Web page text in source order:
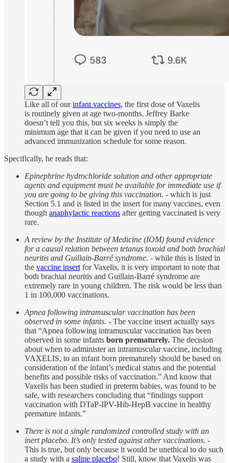
Like all of ourinfant vaccines, the first dose of Vaxelis
is routinely given at age two-months. Jeffrey Barke
doesn’t tell you this, but six weeks is simply the
minimum age that it can be given if you need to use an
advanced immunization schedule for some reason.
Specifically, he reads that:
Epinephrine hydrochloride solution and other appropriate
agents and equipment must be available for immediate use if
you are going to be giving this vaccination. - which is just
Section 5.1 and is listed in the insert for many vaccines, even
though anaphylactic reactions after getting vaccinated is very
rare.
A review by the Institute of Medicine (IOM) found evidence
for a causal relation between tetanus toxoid and both brachial
neuritis and Guillain-Barré syndrome. - while this is listed in
the vaccine insert for Vaxelis, it is very important to note that
both brachial neuritis and Guillain-Barré syndrome are
extremely rare in young children. The risk would be less than
1 in 100,000 vaccinations.
Apnea following intramuscular vaccination has been
observed in some infants. - The vaccine insert actually says
that “Apnea following intramuscular vaccination has been
observed in some infants born prematurely. The decision
about when to administer an intramuscular vaccine, including
VAXELIS, to an infant born prematurely should be based on
consideration of the infant’s medical status and the potential
benefits and possible risks of vaccination.” And know that
Vaxelis has been studied in preterm babies, was found to be
safe, with researchers concluding that “findings support
vaccination with DTaP-IPV-Hib-HepB vaccine in healthy
premature infants.”
There is not a single randomized controlled study with an
inert placebo. It’s only tested against other vaccinations. -
This is true, but only because it would be unethical to do such
a study with a saline placebo! Still, know that Vaxelis was